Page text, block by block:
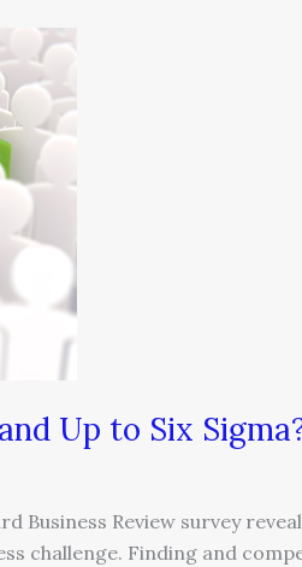
Up to Six
Business Review survey
challenge. Finding and